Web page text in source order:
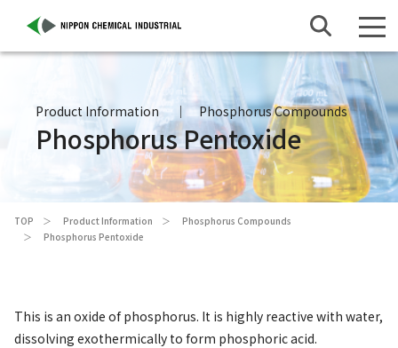
Product Information Phosphorus Compounds
Phosphorus Pentoxide
TOP Product Information
Phosphorus Compounds
Phosphorus Pentoxide
This is an oxide of phosphorus. It is highly reactive with water,
dissolving exothermically to form phosphoric acid.